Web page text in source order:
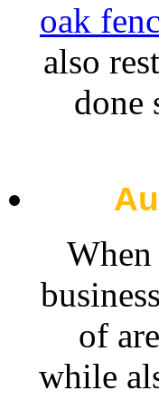
oak
also
done
of
while